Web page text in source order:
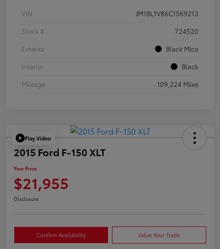
VIN
JM1BL1V86C1569213
Stock #
724520
Exterior
Black Mica
Interior
Black
Mileage
109,224 Miles
Play Video
2015 Ford F-150 XLT
Your Price
$21,955
Disclosure
Confirm Availability Value Your Trade